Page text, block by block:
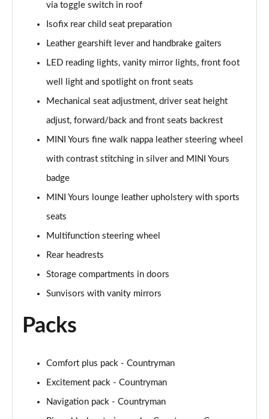
Page 48 of 160
2.0 Cooper S Classic 5dr [Comfort/Nav+ Pack]
Page 49 of 160
2.0 Cooper S Classic 5dr Auto [Comfort/Nav+ Pack]
2.0 Cooper S Classic ALL4 5dr Auto [Com/Nav+ Pack]
1.5 Cooper S E Classic ALL4 PHEV 5dr Auto
Com/Nav+
Page 52 of 160
1.5 Cooper Classic Premium Plus 5dr Auto
1.5 Cooper Untamed Edition 5dr
1.5 Cooper Untamed Edition 5dr Auto
1.5 Cooper Shadow Edition 5dr [Comfort Pack]
Page 57 of 160
via toggle switch in roof
Isofix rear child seat preparation
Leather gearshift lever and handbrake gaiters
LED reading lights, vanity mirror lights, front foot
well light and spotlight on front seats
Mechanical seat adjustment, driver seat height
adjust, forward/back and front seats backrest
MINI Yours fine walk nappa leather steering wheel
with contrast stitching in silver and MINI Yours
badge
MINI Yours lounge leather upholstery with sports
seats
Multifunction steering wheel
Rear headrests
Storage compartments in doors
Sunvisors with vanity mirrors
Packs
Comfort plus pack - Countryman
Excitement pack - Countryman
Navigation pack - Countryman